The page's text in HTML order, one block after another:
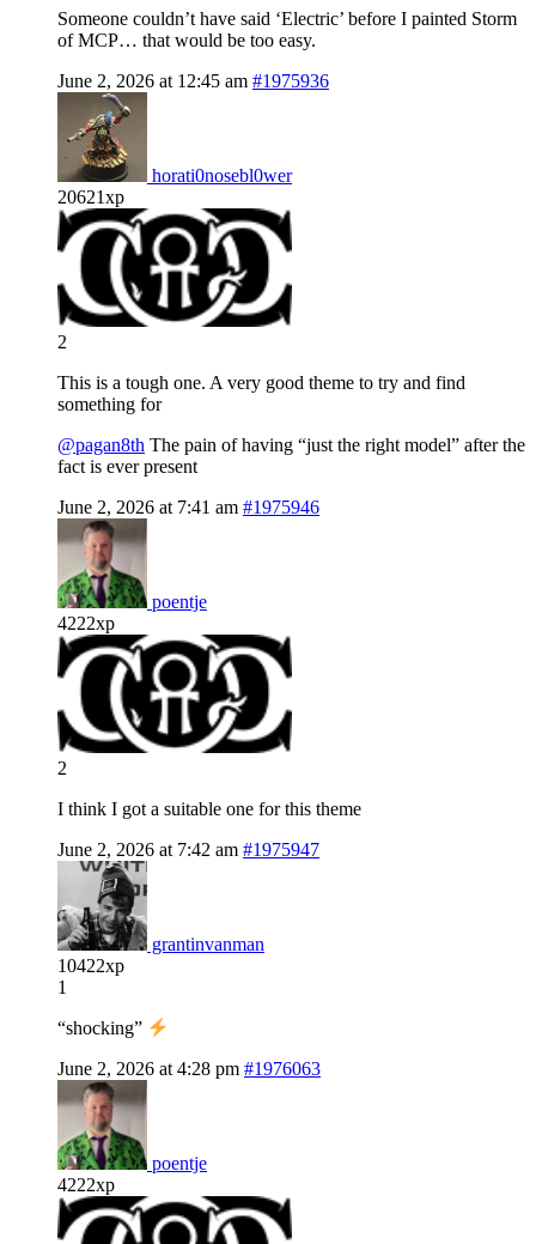
Someone couldn’t have said ‘Electric’ before I painted Storm
of MCP… that would be too easy.
June 2, 2026 at 12:45 am #1975936
horati0nosebl0wer
20621xp
2
This is a tough one. A very good theme to try and find
something for
@pagan8th The pain of having “just the right model” after the
fact is ever present
June 2, 2026 at 7:41 am #1975946
poentje
4222xp
2
I think I got a suitable one for this theme
June 2, 2026 at 7:42 am #1975947
grantinvanman
10422xp
1
“shocking”
June 2, 2026 at 4:28 pm #1976063
poentje
4222xp